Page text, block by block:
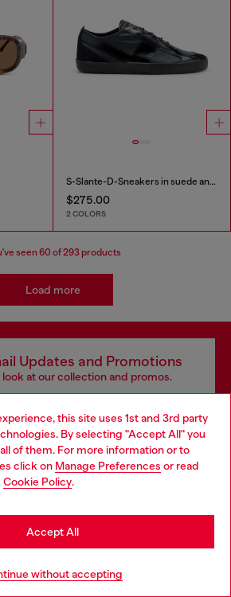
this site uses 1st and 3rd party
By selecting "Accept All" you
of them. For more information or to
click on Manage Preferences or read
Cookie Policy.
without accepting
Accept All
S-Slante-D-Sneakers in suede and leather with D logo
$275.00
2 COLORS
seen60 of 293 products
Load more
Updates and Promotions
at our collection and promos.
Not specified
Sign Up Now